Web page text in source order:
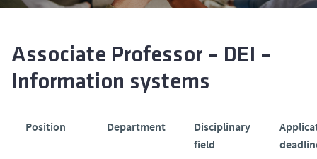
a
Associate Professor – DEI –
Information systems
Position Department
Disciplinary
field